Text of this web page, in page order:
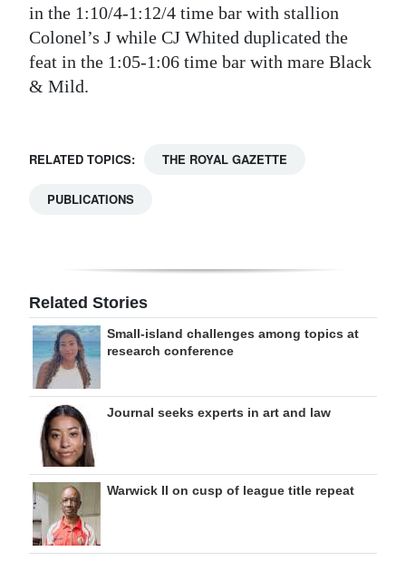
in the 1:10/4-1:12/4 time bar with stallion
Colonel’s J while CJ Whited duplicated the
feat in the 1:05-1:06 time bar with mare Black
& Mild.
RELATED TOPICS: THE ROYAL GAZETTE
PUBLICATIONS
Related Stories
Small-island challenges among topics at
research conference
Journal seeks experts in art and law
Warwick II on cusp of league title repeat